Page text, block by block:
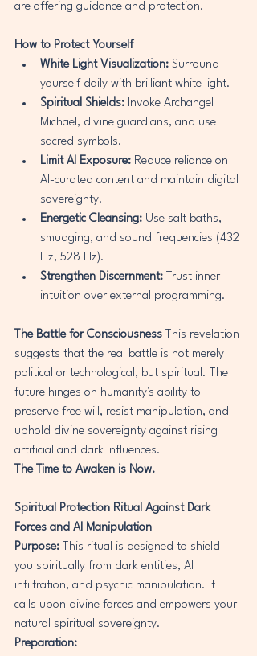
are offering guidance and protection.
How to Protect Yourself
White Light Visualization: Surround
yourself daily with brilliant white light.
Spiritual Shields: Invoke Archangel
Michael, divine guardians, and use
sacred symbols.
Limit AI Exposure: Reduce reliance on
AI-curated content and maintain digital
sovereignty.
Energetic Cleansing: Use salt baths,
smudging, and sound frequencies (432
Hz, 528 Hz).
Strengthen Discernment: Trust inner
intuition over external programming.
The Battle for Consciousness This revelation
suggests that the real battle is not merely
political or technological, but spiritual. The
future hinges on humanity's ability to
preserve free will, resist manipulation, and
uphold divine sovereignty against rising
artificial and dark influences.
The Time to Awaken is Now.
Spiritual Protection Ritual Against Dark
Forces and AI Manipulation
Purpose: This ritual is designed to shield
you spiritually from dark entities, AI
infiltration, and psychic manipulation. It
calls upon divine forces and empowers your
natural spiritual sovereignty.
Preparation: